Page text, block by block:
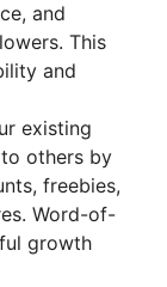
and
This
and
existing
others by
freebies,
Word-of-
growth